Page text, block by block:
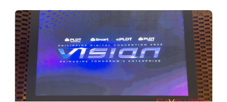
Avolution,Led Supplier—2023-11-16